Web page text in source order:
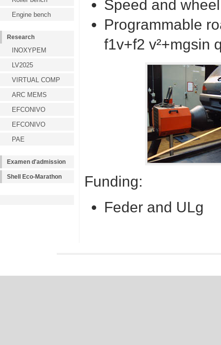
Engine bench
Research
INOXYPEM
LV2025
VIRTUAL COMP
ARC MEMS
EFCONIVO
EFCONIVO
PAE
Examen d'admission
Shell Eco-Marathon
Speed and
Programmable
f1v+f2 v²+mgsin
Funding:
Feder and ULg